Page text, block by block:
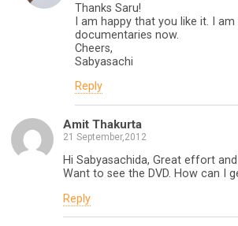
Thanks Saru!
I am happy that you like it. I
documentaries now.
Cheers,
Sabyasachi
Reply
Amit Thakurta
21 September,2012
Hi Sabyasachida, Great effort
Want to see the DVD. How can I
Reply